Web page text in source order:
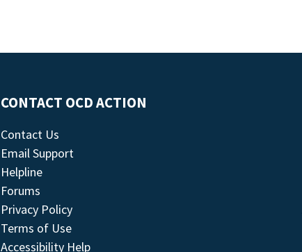
CONTACT OCD ACTION
Contact Us
Email Support
Helpline
Forums
Privacy Policy
Terms of Use
Accessibility Help